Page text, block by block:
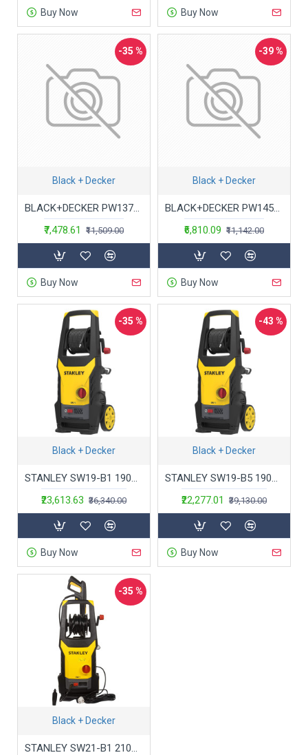
Buy Now Buy Now
-35 %
Black + Decker
BLACK+DECKER PW1370TD-IN 1300W 100Bar, 360L/Hr Pressure Washer for Car wash and Home use (Orange and Black)
₹7,478.61
₹11,509.00
Buy Now
-39 %
Black + Decker
BLACK+DECKER PW1450TD 1400Watt 105 Bar, 7.1 L/Min Flow Rate Pressure Washer for Car wash and Home use (Red & Black)
₹6,810.09 ₹11,142.00
Buy Now
-35 %
Black + Decker
STANLEY SW19-B1 1900Watt 130 Bar,402 L/hr Flow Rate Industrial Grade Pressure Washer with Induction Motor (Yellow & Black)
₹23,613.63 ₹36,340.00
Buy Now
-43 %
Black + Decker
STANLEY SW19-B5 1900Watt 130 Bar,402 L/hr Flow Rate Industrial Grade Pressure Washer with Induction Motor (Yellow & Black)
₹22,277.01
₹39,130.00
Buy Now
-35 %
Black + Decker
STANLEY SW21-B1 2100Watt 145 Bar, 450 L/hr Flow Rate Industrial Grade Pressure Washer with Induction Motor (Yellow & Black)